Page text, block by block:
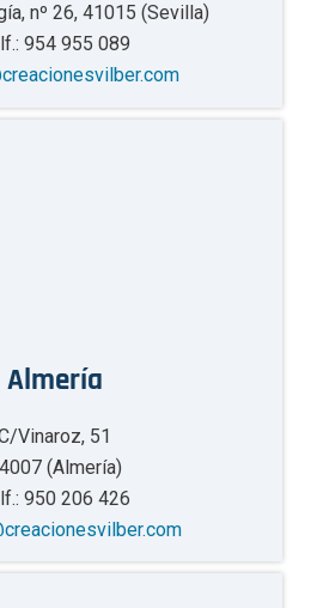
nº 26, 41015 (Sevilla)
954 955 089
Almería
Vinaroz, 51
(Almería)
950 206 426